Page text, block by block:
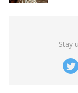
Stay